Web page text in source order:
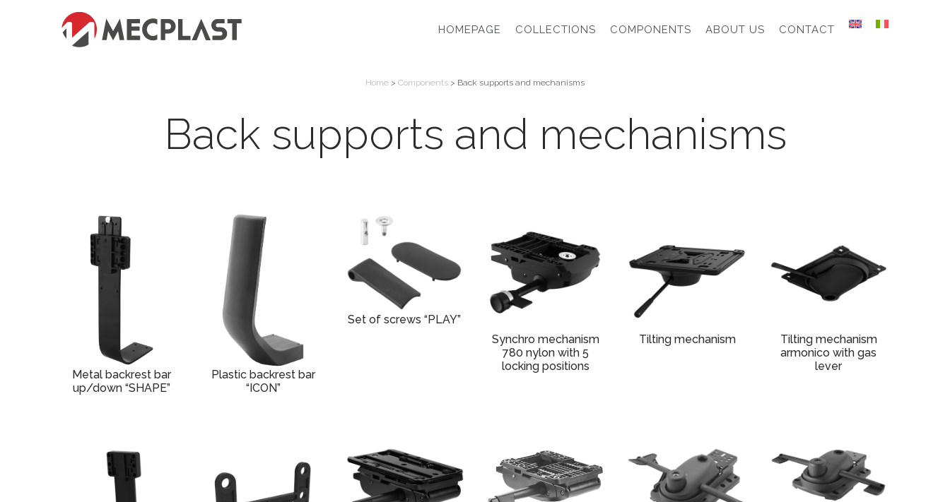
HOMEPAGE COLLECTIONS COMPONENTS ABOUT US CONTACT
Home > Components > Back supports and mechanisms
Back supports and mechanisms
Metal backrest bar
up/down “SHAPE”
Plastic backrest bar
“ICON”
Set of screws “PLAY”
Synchro mechanism
780 nylon with 5
locking positions
Tilting mechanism
Tilting mechanism
armonico with gas
lever